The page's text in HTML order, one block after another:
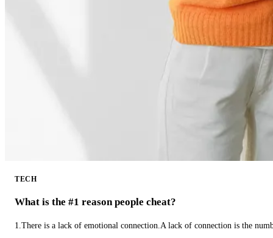
TECH
What is the #1 reason people cheat?
1.There is a lack of emotional connection.A lack of connection is the